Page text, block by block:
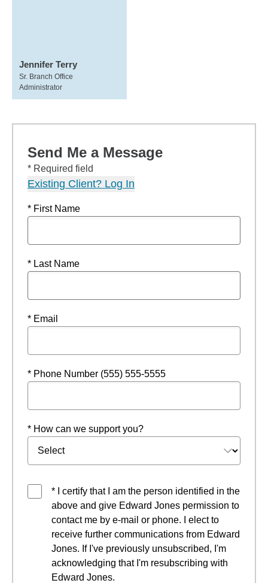
Jennifer Terry
Sr. Branch Office
Administrator
Send Me a Message
* Required field
Existing Client? Log In
* First Name
* Last Name
* Email
* Phone Number (555) 555-5555
* How can we support you?
* I certify that I am the person identified in the
above and give Edward Jones permission to
contact me by e-mail or phone. I elect to
receive further communications from Edward
Jones. If I've previously unsubscribed, I'm
acknowledging that I'm resubscribing with
Edward Jones.